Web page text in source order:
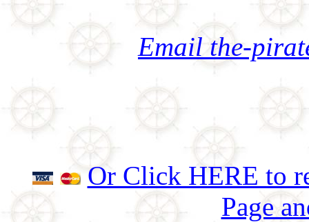
Email the-
Or Click HERE to
Page